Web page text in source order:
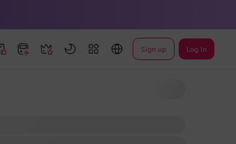
Sign up Log In